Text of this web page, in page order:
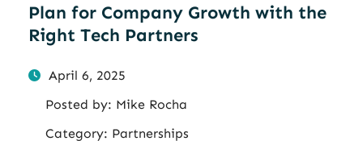
Plan for Company Growth with the
Right Tech Partners
April 6, 2025
Posted by: Mike Rocha
Category: Partnerships